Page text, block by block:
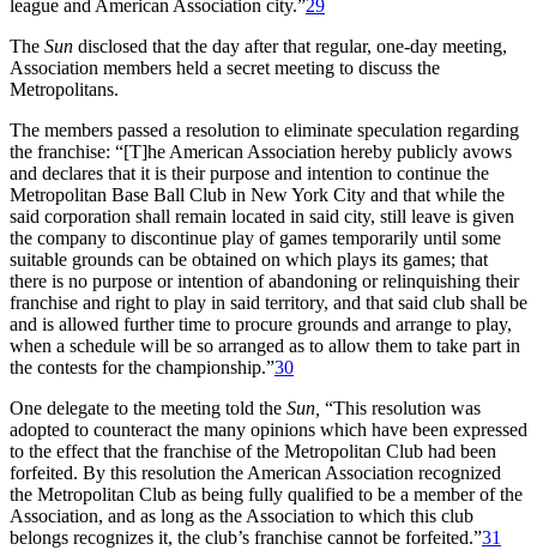
league and American Association city.”29
The Sun disclosed that the day after that regular, one-day meeting,
Association members held a secret meeting to discuss the
Metropolitans.
The members passed a resolution to eliminate speculation regarding
the franchise: “[T]he American Association hereby publicly avows
and declares that it is their purpose and intention to continue the
Metropolitan Base Ball Club in New York City and that while the
said corporation shall remain located in said city, still leave is given
the company to discontinue play of games temporarily until some
suitable grounds can be obtained on which plays its games; that
there is no purpose or intention of abandoning or relinquishing their
franchise and right to play in said territory, and that said club shall be
and is allowed further time to procure grounds and arrange to play,
when a schedule will be so arranged as to allow them to take part in
the contests for the championship.”30
One delegate to the meeting told the Sun, “This resolution was
adopted to counteract the many opinions which have been expressed
to the effect that the franchise of the Metropolitan Club had been
forfeited. By this resolution the American Association recognized
the Metropolitan Club as being fully qualified to be a member of the
Association, and as long as the Association to which this club
belongs recognizes it, the club’s franchise cannot be forfeited.”31